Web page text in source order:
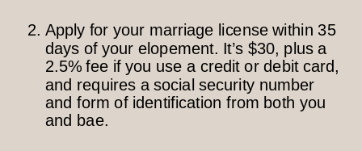
Apply for your marriage license within 35
days of your elopement. It’s $30, plus a
2.5% fee if you use a credit or debit card,
and requires a social security number
and form of identification from both you
and bae.